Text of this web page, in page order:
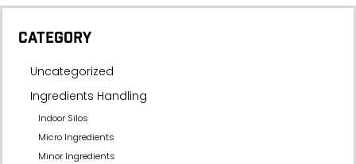
CATEGORY
Uncategorized
Ingredients Handling
Indoor Silos
Micro Ingredients
Minor Ingredients